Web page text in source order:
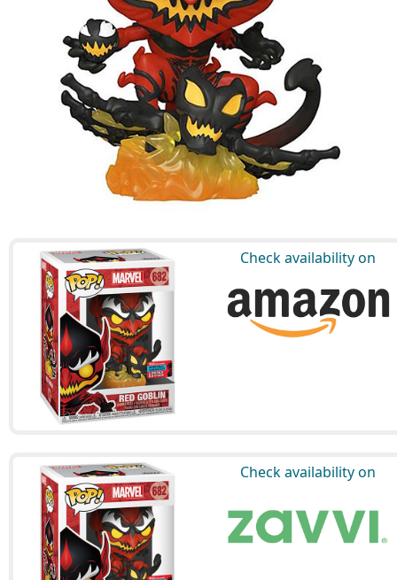
Check availability on
Check availability on